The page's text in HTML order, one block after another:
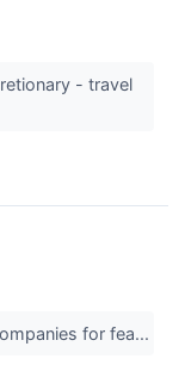
- travel
for fea...